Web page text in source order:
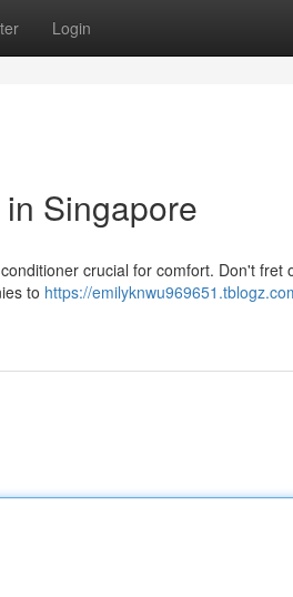
Login
Singapore
crucial for comfort. Don't fret
to https://